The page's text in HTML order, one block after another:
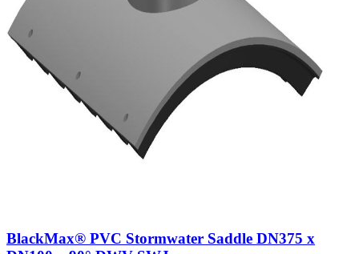
BlackMax® PVC Stormwater Saddle DN375 x